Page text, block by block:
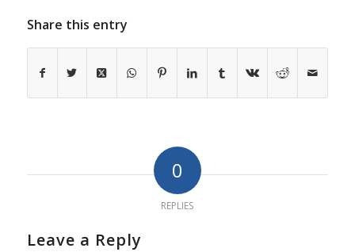
Share this entry
0
REPLIES
Leave a Reply